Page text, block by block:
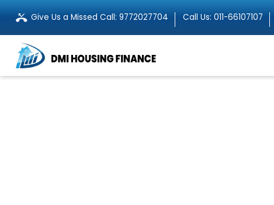
Give Us a Missed Call: 9772027704 Call Us: 011-66107107